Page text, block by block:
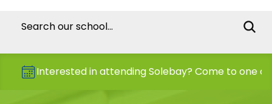
Interested in attending Solebay? Come to one of our